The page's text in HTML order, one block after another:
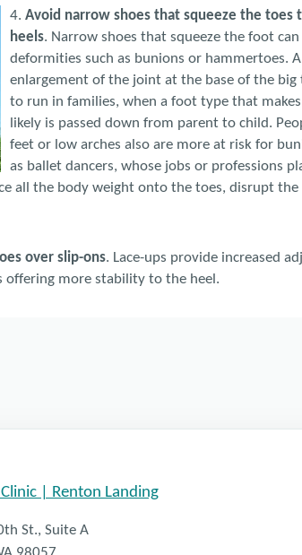
4. Avoid narrow shoes that squeeze the toes
heels. Narrow shoes that squeeze the foot can
deformities such as bunions or hammertoes.
enlargement of the joint at the base of the big
to run in families, when a foot type that
likely is passed down from parent to child.
feet or low arches also are more at risk for
as ballet dancers, whose jobs or professions
all the body weight onto the toes, disrupt
over slip-ons. Lace-ups provide increased
offering more stability to the heel.
| Renton Landing
St., Suite A